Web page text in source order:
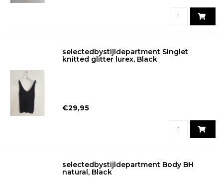
selectedbystijldepartment Singlet
knitted glitter lurex, Black
€29,95
selectedbystijldepartment Body BH
natural, Black